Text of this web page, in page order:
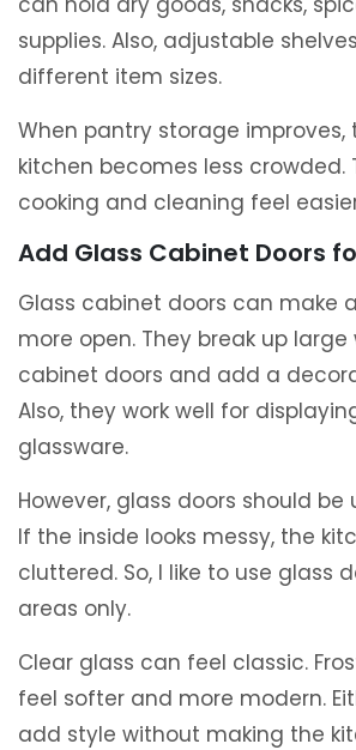
supplies. Also, adjustable
different item sizes.
When pantry storage improves,
kitchen becomes less crowded.
cooking and cleaning feel
Add Glass Cabinet Doors
Glass cabinet doors can make
more open. They break up
cabinet doors and add a
Also, they work well for
glassware.
However, glass doors should be
If the inside looks messy, the
cluttered. So, I like to use glass
areas only.
Clear glass can feel classic.
feel softer and more modern.
add style without making the